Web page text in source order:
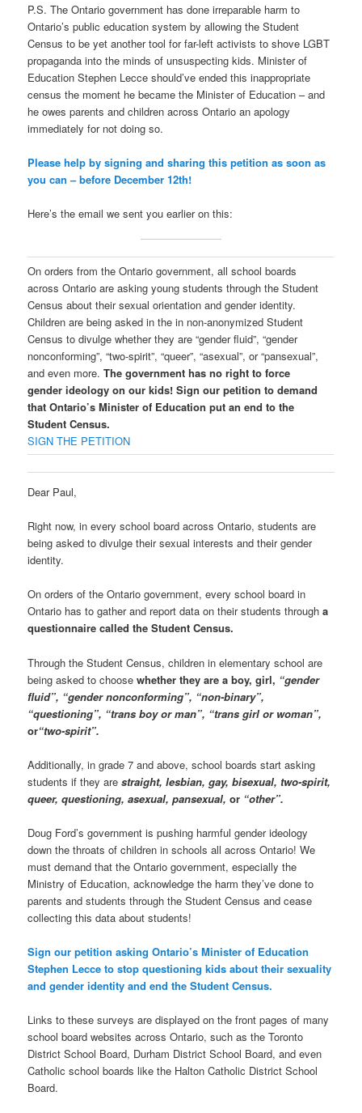
P.S. The Ontario government has done irreparable harm to
Ontario’s public education system by allowing the Student
Census to be yet another tool for far-left activists to shove LGBT
propaganda into the minds of unsuspecting kids. Minister of
Education Stephen Lecce should’ve ended this inappropriate
census the moment he became the Minister of Education – and
he owes parents and children across Ontario an apology
immediately for not doing so.
Please help by signing and sharing this petition as soon as
you can – before December 12th!
Here’s the email we sent you earlier on this:
On orders from the Ontario government, all school boards
across Ontario are asking young students through the Student
Census about their sexual orientation and gender identity.
Children are being asked in the in non-anonymized Student
Census to divulge whether they are “gender fluid”, “gender
nonconforming”, “two-spirit”, “queer”, “asexual”, or “pansexual”,
and even more.The government has no right to force
gender ideology on our kids! Sign our petition to demand
that Ontario’s Minister of Education put an end to the
Student Census.
SIGN THE PETITION
Dear Paul,
Right now, in every school board across Ontario, students are
being asked to divulge their sexual interests and their gender
identity.
On orders of the Ontario government, every school board in
Ontario has to gather and report data on their students througha
questionnaire called the Student Census.
Through the Student Census, children in elementary school are
being asked to choosewhether they are a boy, girl, “gender
fluid”, “gender nonconforming”, “non-binary”,
“questioning”, “trans boy or man”, “trans girl or woman”,
or“two-spirit”.
Additionally, in grade 7 and above, school boards start asking
students if they are straight, lesbian, gay, bisexual, two-spirit,
queer, questioning, asexual, pansexual,or “other”.
Doug Ford’s government is pushing harmful gender ideology
down the throats of children in schools all across Ontario! We
must demand that the Ontario government, especially the
Ministry of Education, acknowledge the harm they’ve done to
parents and students through the Student Census and cease
collecting this data about students!
Sign our petition asking Ontario’s Minister of Education
Stephen Lecce to stop questioning kids about their sexuality
and gender identity and end the Student Census.
Links to these surveys are displayed on the front pages of many
school board websites across Ontario, such as the Toronto
District School Board, Durham District School Board, and even
Catholic school boards like the Halton Catholic District School
Board.